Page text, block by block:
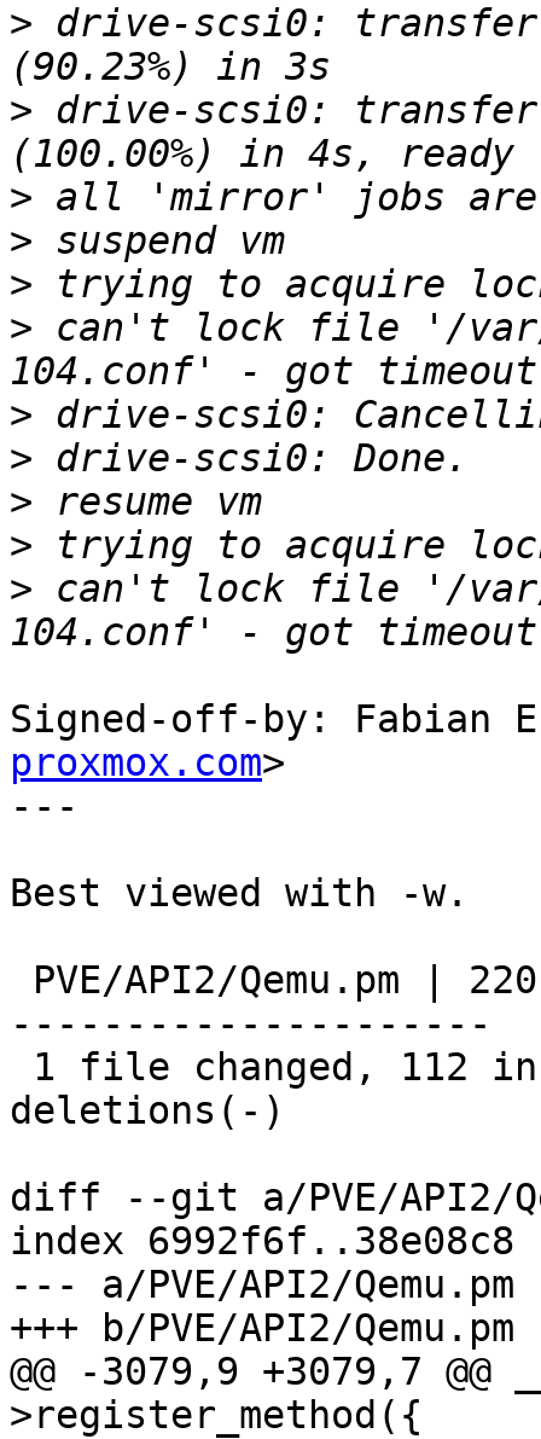
> drive-scsi0:
> drive-scsi0:
>
>
>
> can't lock file '/var/
>
>
>
>
> can't lock file '/var/
Signed-off-by: Fabian
proxmox.com>
---
Best viewed with -w.
---------------------
deletions(-)
diff --git a/PVE/API2/
index 6992f6f..38e08c8
--- a/PVE/API2/Qemu.pm
+++ b/PVE/API2/Qemu.pm
@@ -3079,9 +3079,7 @@
>register_method({